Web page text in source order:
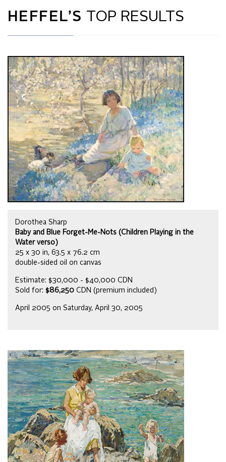
HEFFEL’S TOP RESULTS
Dorothea Sharp
Baby and Blue Forget-Me-Nots (Children Playing in the
Water verso)
25 x 30 in, 63.5 x 76.2 cm
double-sided oil on canvas
Estimate: $30,000 - $40,000 CDN
Sold for: $86,250 CDN (premium included)
April 2005 on Saturday, April 30, 2005